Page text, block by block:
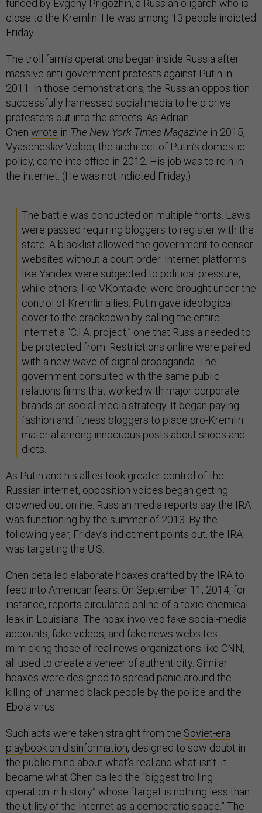
funded by Evgeny Prigozhin, a Russian oligarch who is
close to the Kremlin. He was among 13 people indicted
Friday.
The troll farm’s operations began inside Russia after
massive anti-government protests against Putin in
2011. In those demonstrations, the Russian opposition
successfully harnessed social media to help drive
protesters out into the streets. As Adrian
Chen wrote in The New York Times Magazine in 2015,
Vyascheslav Volodi, the architect of Putin’s domestic
policy, came into office in 2012. His job was to rein in
the internet. (He was not indicted Friday.)
The battle was conducted on multiple fronts. Laws
were passed requiring bloggers to register with the
state. A blacklist allowed the government to censor
websites without a court order. Internet platforms
like Yandex were subjected to political pressure,
while others, like VKontakte, were brought under the
control of Kremlin allies. Putin gave ideological
cover to the crackdown by calling the entire
Internet a “C.I.A. project,” one that Russia needed to
be protected from. Restrictions online were paired
with a new wave of digital propaganda. The
government consulted with the same public
relations firms that worked with major corporate
brands on social-media strategy. It began paying
fashion and fitness bloggers to place pro-Kremlin
material among innocuous posts about shoes and
diets...
As Putin and his allies took greater control of the
Russian internet, opposition voices began getting
drowned out online. Russian media reports say the IRA
was functioning by the summer of 2013. By the
following year, Friday’s indictment points out, the IRA
was targeting the U.S.
Chen detailed elaborate hoaxes crafted by the IRA to
feed into American fears: On September 11, 2014, for
instance, reports circulated online of a toxic-chemical
leak in Louisiana. The hoax involved fake social-media
accounts, fake videos, and fake news websites
mimicking those of real news organizations like CNN,
all used to create a veneer of authenticity. Similar
hoaxes were designed to spread panic around the
killing of unarmed black people by the police and the
Ebola virus.
Such acts were taken straight from the Soviet-era
playbook on disinformation, designed to sow doubt in
the public mind about what’s real and what isn’t. It
became what Chen called the “biggest trolling
operation in history” whose “target is nothing less than
the utility of the Internet as a democratic space.” The